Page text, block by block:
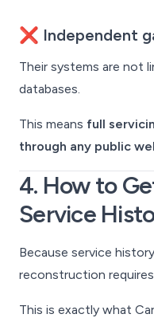
❌ Independent
Their systems are not
databases.
This means full
through any public
4. How to
Service
Because service
reconstruction
This is exactly what